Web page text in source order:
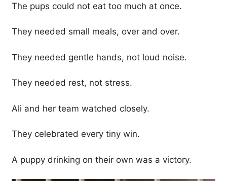
The pups could not eat too much at once.
They needed small meals, over and over.
They needed gentle hands, not loud noise.
They needed rest, not stress.
Ali and her team watched closely.
They celebrated every tiny win.
A puppy drinking on their own was a victory.